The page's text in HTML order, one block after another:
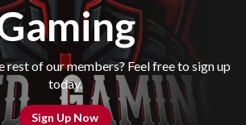
rest of our members? Feel free to sign up
today.
Sign Up Now